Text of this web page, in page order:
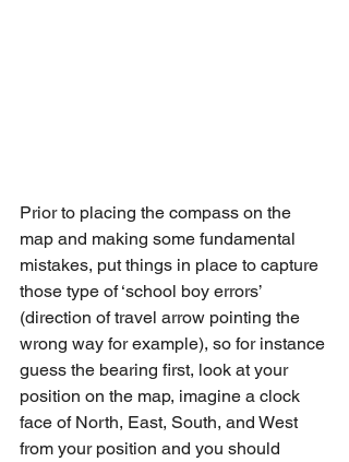
Prior to placing the compass on the
map and making some fundamental
mistakes, put things in place to capture
those type of ‘school boy errors’
(direction of travel arrow pointing the
wrong way for example), so for instance
guess the bearing first, look at your
position on the map, imagine a clock
face of North, East, South, and West
from your position and you should